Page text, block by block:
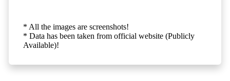
* All the images are screenshots!
* Data has been taken from official website (Publicly
Available)!